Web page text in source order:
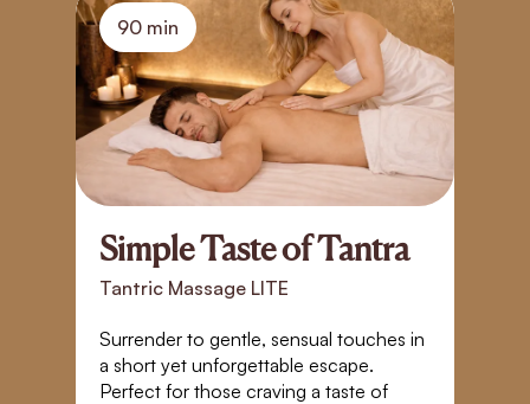
90 min
Simple Taste of Tantra
Tantric Massage LITE
Surrender to gentle, sensual touches in
a short yet unforgettable escape.
Perfect for those craving a taste of